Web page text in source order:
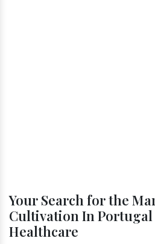
Your Search for the
Cultivation In Portugal
Healthcare